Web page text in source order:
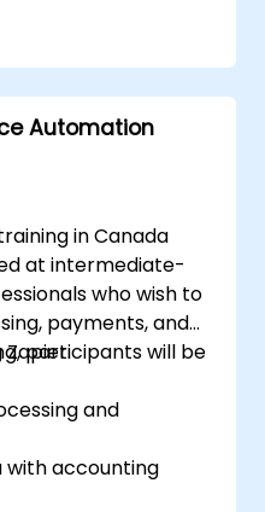
automated
improvement.
Automation
in Canada
at intermediate-
who wish to
payments, and
participants will be
and
with accounting